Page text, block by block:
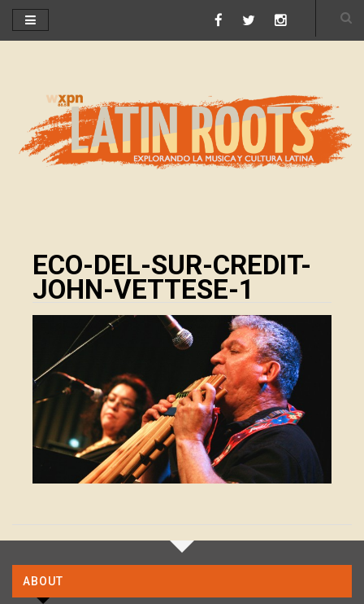
ECO-DEL-SUR-CREDIT-
JOHN-VETTESE-1
ABOUT